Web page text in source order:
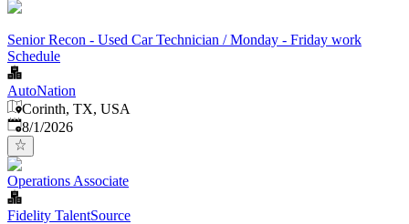
Senior Recon - Used Car Technician / Monday - Friday work
Schedule
AutoNation
Corinth, TX, USA
Published
8/1/2026
Operations Associate
Fidelity TalentSource